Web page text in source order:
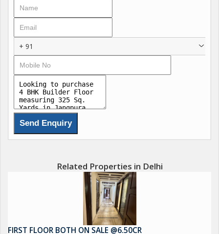
+ 91
Related Properties in Delhi
FIRST FLOOR BOTH ON SALE @6.50CR